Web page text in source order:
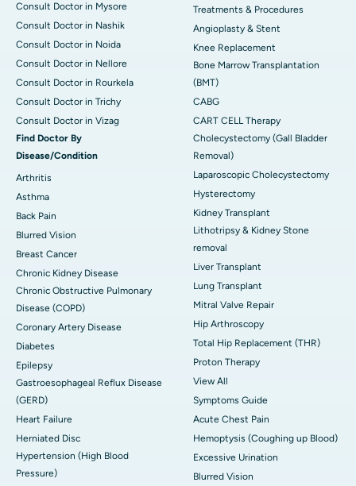
Consult Doctor in Mysore
Consult Doctor in Nashik
Consult Doctor in Noida
Consult Doctor in Nellore
Consult Doctor in Rourkela
Consult Doctor in Trichy
Consult Doctor in Vizag
Find Doctor By
Disease/Condition
Arthritis
Asthma
Back Pain
Blurred Vision
Breast Cancer
Chronic Kidney Disease
Chronic Obstructive Pulmonary
Disease (COPD)
Coronary Artery Disease
Diabetes
Epilepsy
Gastroesophageal Reflux Disease
(GERD)
Heart Failure
Herniated Disc
Hypertension (High Blood
Pressure)
Treatments & Procedures
Angioplasty & Stent
Knee Replacement
Bone Marrow Transplantation
(BMT)
CABG
CART CELL Therapy
Cholecystectomy (Gall Bladder
Removal)
Laparoscopic Cholecystectomy
Hysterectomy
Kidney Transplant
Lithotripsy & Kidney Stone
removal
Liver Transplant
Lung Transplant
Mitral Valve Repair
Hip Arthroscopy
Total Hip Replacement (THR)
Proton Therapy
View All
Symptoms Guide
Acute Chest Pain
Hemoptysis (Coughing up Blood)
Excessive Urination
Blurred Vision